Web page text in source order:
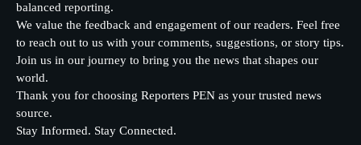
balanced reporting.
We value the feedback and engagement of our readers. Feel free
to reach out to us with your comments, suggestions, or story tips.
Join us in our journey to bring you the news that shapes our
world.
Thank you for choosing Reporters PEN as your trusted news
source.
Stay Informed. Stay Connected.